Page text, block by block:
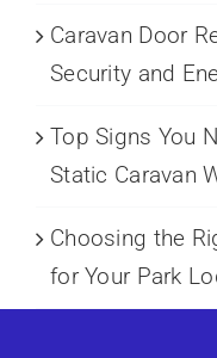
Caravan Door
Security and
Top Signs You
Static Caravan
Choosing the
for Your Park